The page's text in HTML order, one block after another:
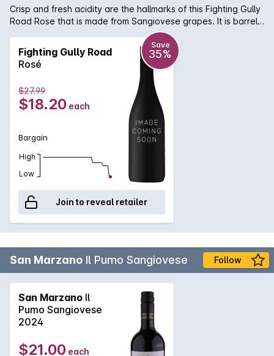
Crisp and fresh acidity are the hallmarks of this Fighting Gully
Road Rose that is made from Sangiovese grapes. It is barrel
fermented and aged on lees, making this wine with a
deliciously savoury dry finish.
Fighting Gully Road
Rosé
Save
35%
$27.99
$18.20 each
Bargain
High
Low
Join to reveal retailer
San Marzano Il Pumo Sangiovese Follow
San Marzano Il
Pumo Sangiovese
2024
$21.00 each